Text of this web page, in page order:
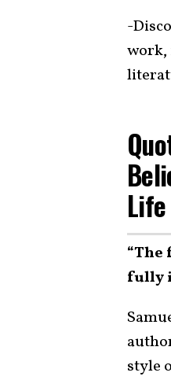
-
work,
Life
fully
style